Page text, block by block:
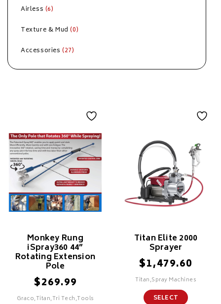
Airless (6)
Texture & Mud(0)
Accessories(27)
Monkey Rung
iSpray360 44”
Rotating Extension
Pole
$269.99
Graco,Titan,Tri Tech,Tools
Titan Elite 2000
Sprayer
$1,479.60
Titan,Spray Machines
SELECT